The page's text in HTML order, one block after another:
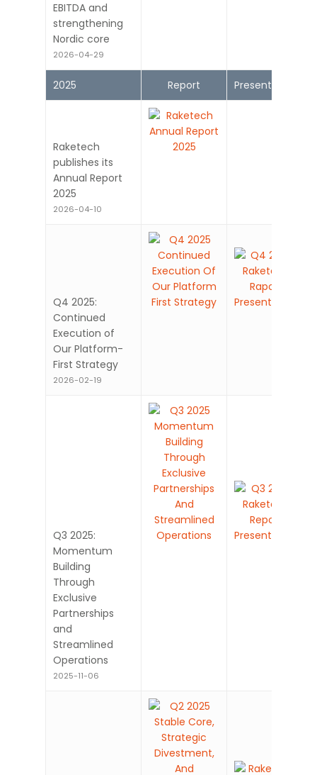
EBITDA and
strengthening
Nordic core
2026-04-29
2025 Report Presentation
Raketech
publishes its
Annual Report
2025
2026-04-10
Q4 2025:
Continued
Execution of
Our Platform-
First Strategy
2026-02-19
Q3 2025:
Momentum
Building
Through
Exclusive
Partnerships
and
Streamlined
Operations
2025-11-06